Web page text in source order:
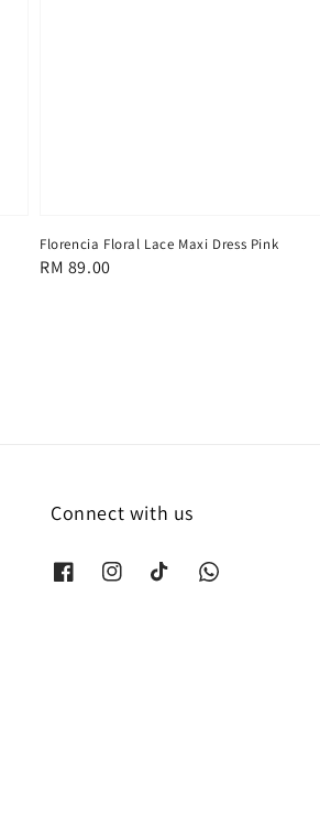
Florencia Floral Lace Maxi Dress Pink
Regular
RM 89.00
Connect with us